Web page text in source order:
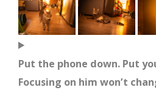
Put the phone down. Put
Focusing on him won’t